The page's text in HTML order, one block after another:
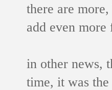
there are
add even
in other news,
time, it was